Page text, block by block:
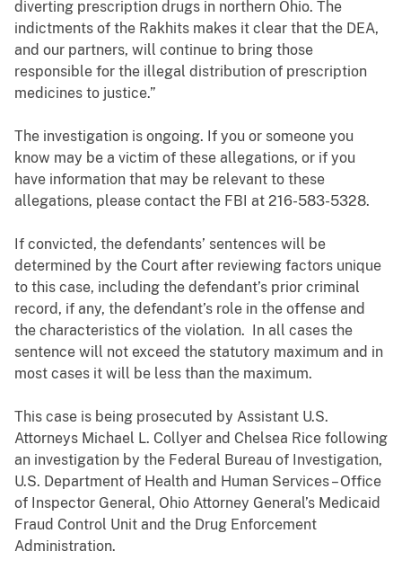
diverting prescription drugs in northern Ohio. The
indictments of the Rakhits makes it clear that the DEA,
and our partners, will continue to bring those
responsible for the illegal distribution of prescription
medicines to justice.”
The investigation is ongoing. If you or someone you
know may be a victim of these allegations, or if you
have information that may be relevant to these
allegations, please contact the FBI at 216-583-5328.
If convicted, the defendants’ sentences will be
determined by the Court after reviewing factors unique
to this case, including the defendant’s prior criminal
record, if any, the defendant’s role in the offense and
the characteristics of the violation. In all cases the
sentence will not exceed the statutory maximum and in
most cases it will be less than the maximum.
This case is being prosecuted by Assistant U.S.
Attorneys Michael L. Collyer and Chelsea Rice following
an investigation by the Federal Bureau of Investigation,
U.S. Department of Health and Human Services – Office
of Inspector General, Ohio Attorney General’s Medicaid
Fraud Control Unit and the Drug Enforcement
Administration.